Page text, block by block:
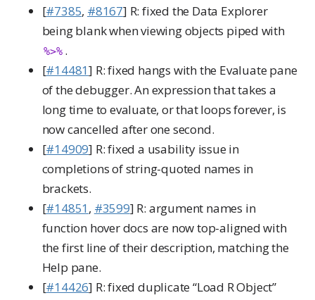
[#7385, #8167] R: fixed the Data Explorer
being blank when viewing objects piped with
%>% .
[#14481] R: fixed hangs with the Evaluate pane
of the debugger. An expression that takes a
long time to evaluate, or that loops forever, is
now cancelled after one second.
[#14909] R: fixed a usability issue in
completions of string-quoted names in
brackets.
[#14851, #3599] R: argument names in
function hover docs are now top-aligned with
the first line of their description, matching the
Help pane.
[#14426] R: fixed duplicate “Load R Object”